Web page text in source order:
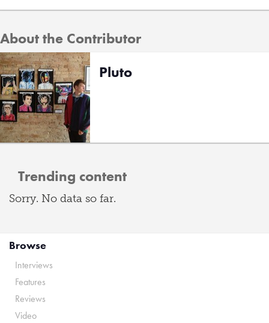
About the Contributor
Pluto
Trending content
Sorry. No data so far.
Browse
Interviews
Features
Reviews
Video